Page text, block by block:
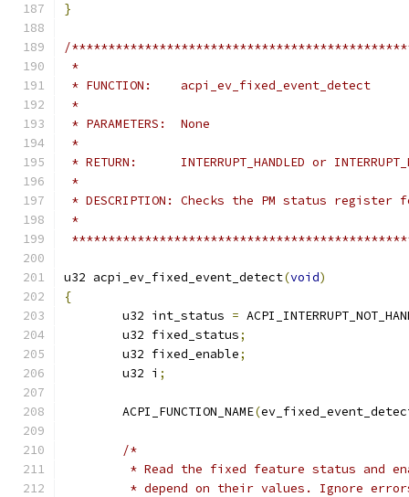
}
/
*
* FUNCTION:    acpi_ev_fixed_event_detect
*
* PARAMETERS:  None
*
* RETURN:      INTERRUPT_HANDLED or
*
* DESCRIPTION: Checks the PM status
*
u32 acpi_ev_fixed_event_detect(void)
{
	u32 int_status
=
	u32 fixed_status
;
	u32 fixed_enable
;
	u32 i
;
	ACPI_FUNCTION_NAME
(
/*
* Read the fixed feature status and
* depend on their values. Ignore